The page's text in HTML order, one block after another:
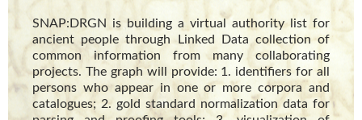
SNAP:DRGN is building a virtual authority list for
ancient people through Linked Data collection of
common information from many collaborating
projects. The graph will provide: 1. identifiers for all
persons who appear in one or more corpora and
catalogues; 2. gold standard normalization data for